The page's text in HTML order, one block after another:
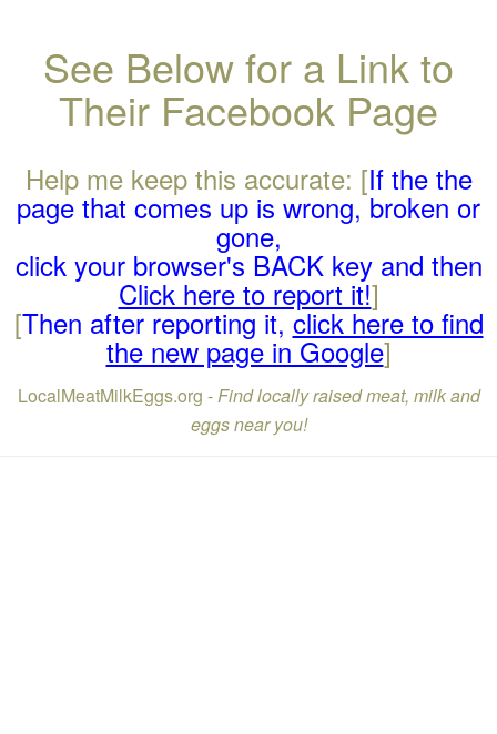
See Below for a Link to
Their Facebook Page
Help me keep this accurate: [If the the
page that comes up is wrong, broken or
gone,
click your browser's BACK key and then
Click here to report it!]
[Then after reporting it,click here to find
the new page in Google]
LocalMeatMilkEggs.org -Find locally raised meat, milk and
eggs near you!